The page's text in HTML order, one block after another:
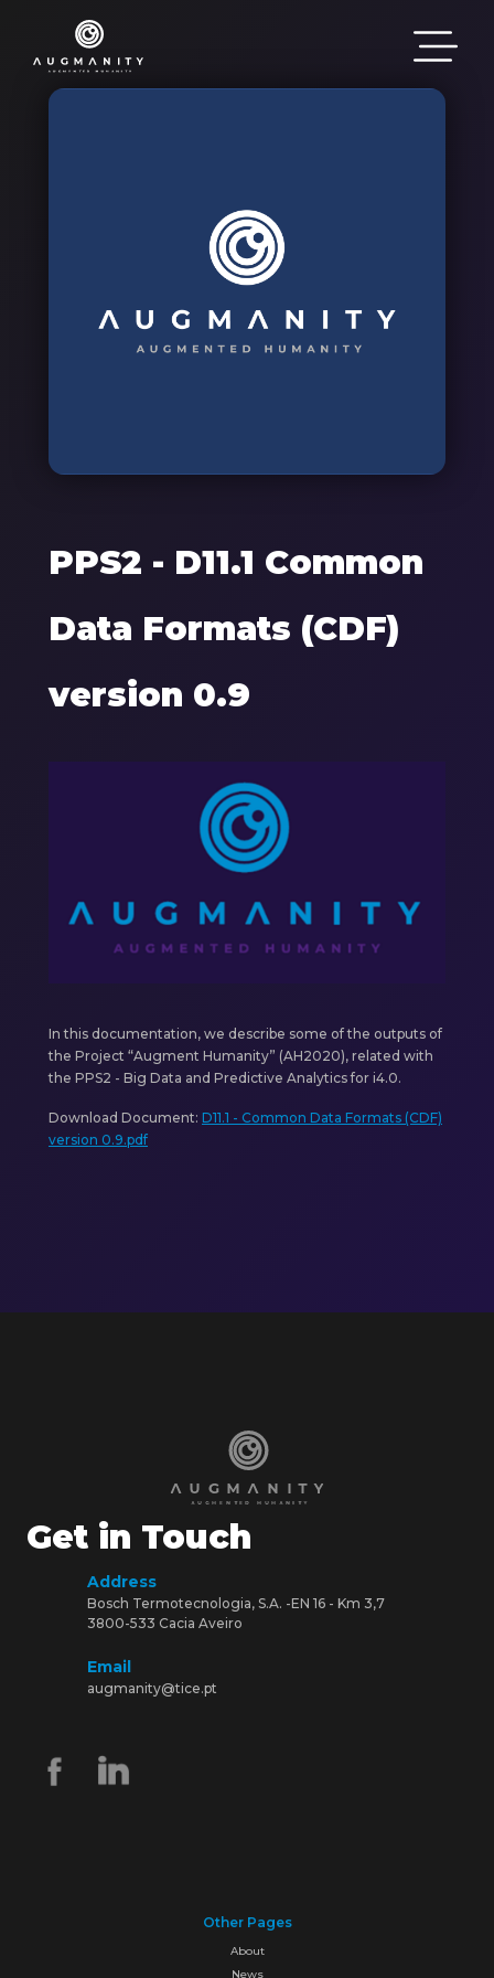
Image
PPS2 - D11.1 Common
Data Formats (CDF)
version 0.9
In this documentation, we describe some of the outputs of
the Project “Augment Humanity” (AH2020), related with
the PPS2 - Big Data and Predictive Analytics for i4.0.
Download Document: D11.1 - Common Data Formats (CDF)
version 0.9.pdf
Get in Touch
Address
Bosch Termotecnologia, S.A. -EN 16 - Km 3,7
3800-533 Cacia Aveiro
Email
augmanity@tice.pt
Other Pages
About
News